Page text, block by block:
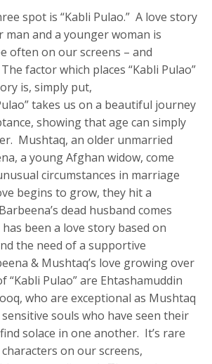
spot is “Kabli Pulao.” A love story
man and a younger woman is
often on our screens – and
factor which places “Kabli Pulao”
is, simply put,
takes us on a beautiful journey
showing that age can simply
Mushtaq, an older unmarried
a young Afghan widow, come
circumstances in marriage
begins to grow, they hit a
dead husband comes
been a love story based on
the need of a supportive
& Mushtaq’s love growing over
“Kabli Pulao” are Ehtashamuddin
who are exceptional as Mushtaq
souls who have seen their
solace in one another. It’s rare
on our screens,